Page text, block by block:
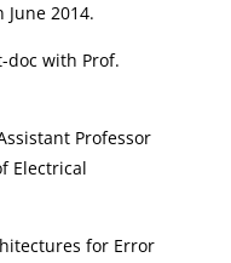
2014.
doc with Prof.
Professor
Electrical
for Error